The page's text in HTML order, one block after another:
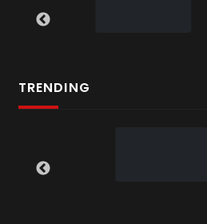
6
TRENDING